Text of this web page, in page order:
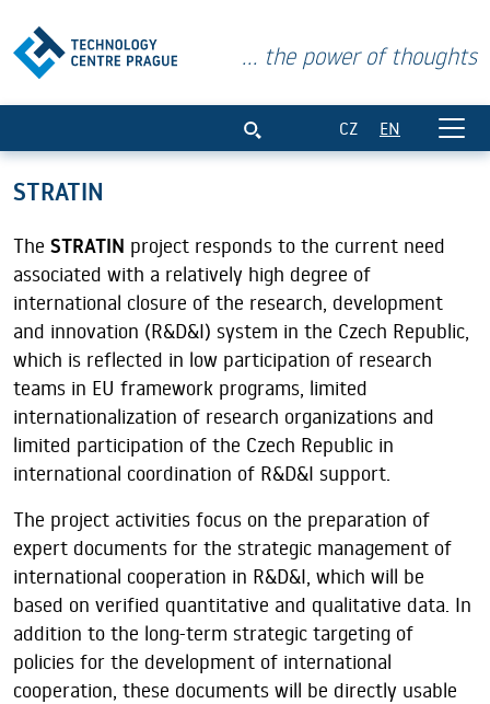
... the power of thoughts
CZ EN
STRATIN
The STRATIN project responds to the current need
associated with a relatively high degree of
international closure of the research, development
and innovation (R&D&I) system in the Czech Republic,
which is reflected in low participation of research
teams in EU framework programs, limited
internationalization of research organizations and
limited participation of the Czech Republic in
international coordination of R&D&I support.
The project activities focus on the preparation of
expert documents for the strategic management of
international cooperation in R&D&I, which will be
based on verified quantitative and qualitative data. In
addition to the long-term strategic targeting of
policies for the development of international
cooperation, these documents will be directly usable